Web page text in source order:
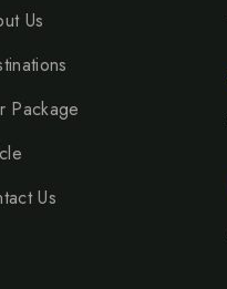
Us
Package
Us